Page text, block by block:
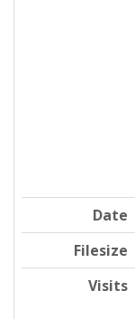
Date
Filesize
Visits